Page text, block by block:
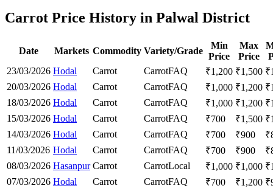
Carrot Price History in Palwal District
Date Markets Commodity Variety/Grade
Min
Price
Max
Price
23/03/2026 Hodal Carrot CarrotFAQ ₹1,200 ₹1,500 ₹
20/03/2026 Hodal Carrot CarrotFAQ ₹1,000 ₹1,200 ₹
18/03/2026 Hodal Carrot CarrotFAQ ₹1,000 ₹1,200 ₹
15/03/2026 Hodal Carrot CarrotFAQ ₹700 ₹1,500 ₹
14/03/2026 Hodal Carrot CarrotFAQ ₹700 ₹900 ₹
11/03/2026 Hodal Carrot CarrotFAQ ₹700 ₹900 ₹
08/03/2026 Hasanpur Carrot CarrotLocal ₹1,000 ₹1,000 ₹
07/03/2026 Hodal Carrot CarrotFAQ ₹700 ₹1,200 ₹